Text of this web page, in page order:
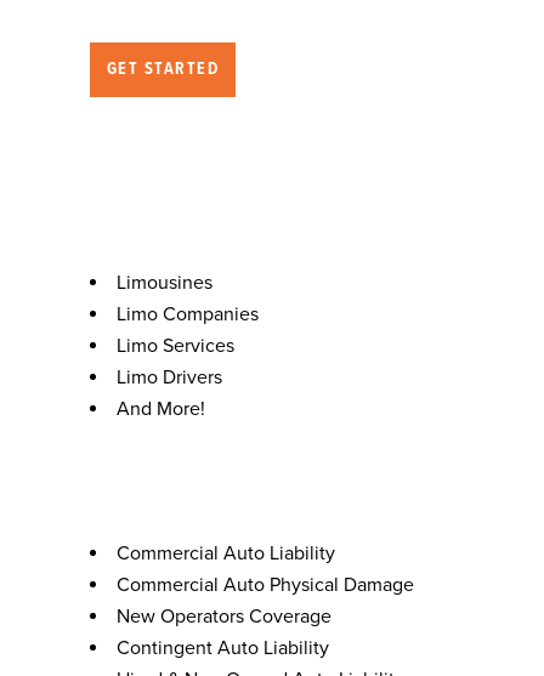
GET STARTED
Limousines
Limo Companies
Limo Services
Limo Drivers
And More!
Commercial Auto Liability
Commercial Auto Physical Damage
New Operators Coverage
Contingent Auto Liability